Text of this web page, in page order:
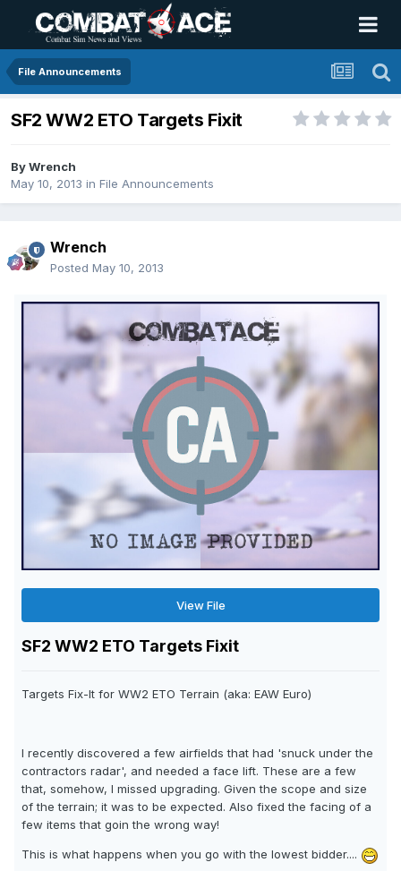
File Announcements
SF2 WW2 ETO Targets Fixit
ByWrench
May 10, 2013 in File Announcements
Wrench
Posted May 10, 2013
View File
SF2 WW2 ETO Targets Fixit
Targets Fix-It for WW2 ETO Terrain (aka: EAW Euro)
I recently discovered a few airfields that had 'snuck under the
contractors radar', and needed a face lift. These are a few
that, somehow, I missed upgrading. Given the scope and size
of the terrain; it was to be expected. Also fixed the facing of a
few items that goin the wrong way!
This is what happens when you go with the lowest bidder....